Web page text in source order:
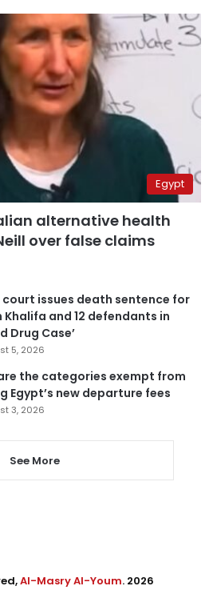
Egypt
alternative health
over false claims
court issues death sentence for
Khalifa and 12 defendants in
Drug Case’
5, 2026
the categories exempt from
Egypt’s new departure fees
3, 2026
See More
Al-Masry Al-Youm. 2026